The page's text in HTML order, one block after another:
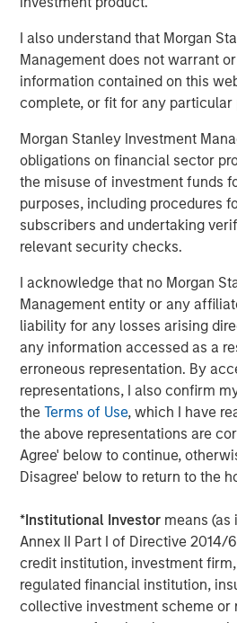
I also understand that Morgan
Management does not warrant
information contained on this
complete, or fit for any particular
Morgan Stanley Investment
obligations on financial sector
the misuse of investment funds
purposes, including procedures
subscribers and undertaking
relevant security checks.
I acknowledge that no Morgan
Management entity or any
liability for any losses arising
any information accessed as a
erroneous representation. By
representations, I also confirm
theTerms of Use, which I have
the above representations are
Agree' below to continue,
Disagree' below to return to the
*Institutional Investor means (as
Annex II Part I of Directive 2014/
credit institution, investment
regulated financial institution,
collective investment scheme or
Solutions (TOPS) tool, which
experience of its Wealth
broad suite of tax management
individual client needs and drive
The Alternatives Investing Center
aspects of alternative
structured framework designed to
complex investment strategies.
years of experience investing in
widely recognized as a pioneer in
alternatives universe. This history
to help optimize client outcomes
alternative and more traditional
thoughtful portfolio construction
“MSIM prioritizes supporting
right mix of expert insights,
and vehicles that differentiate
they provide to clients,” said Matt
America Intermediary Sales.
program recognizes the evolving
need for clear, actionable training
of the marketplace that present
investors and the advisors that
The online advisor education
interested participants, and